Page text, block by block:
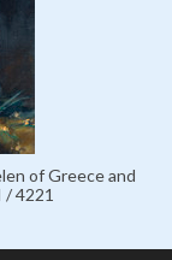
of Greece and
/ 4221